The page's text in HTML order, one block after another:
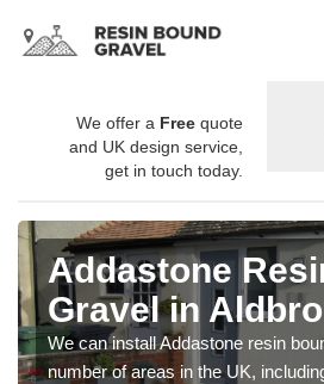
We offer a Free quote
and UK design service,
get in touch today.
Addastone
Gravel in
We can install Addastone resin
number of areas in the UK,